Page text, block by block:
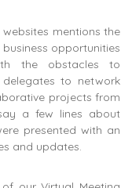
mentions the
opportunities
the obstacles to
to network
projects from
a few lines about
presented with an
and updates.